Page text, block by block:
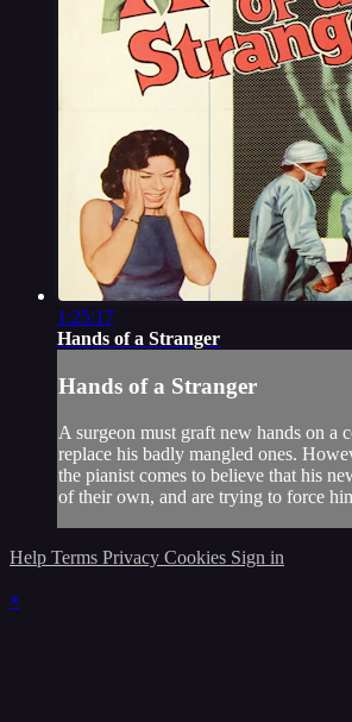
1:25:17
Hands of a Stranger
Hands of a Stranger
A surgeon must graft new hands on a
replace his badly mangled ones.
the pianist comes to believe that his
of their own, and are trying to force
Help Terms Privacy Cookies Sign in
×